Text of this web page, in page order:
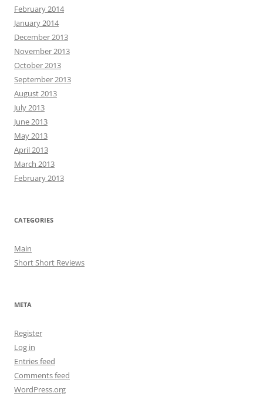
February 2014
January 2014
December 2013
November 2013
October 2013
September 2013
August 2013
July 2013
June 2013
May 2013
April 2013
March 2013
February 2013
CATEGORIES
Main
Short Short Reviews
META
Register
Log in
Entries feed
Comments feed
WordPress.org